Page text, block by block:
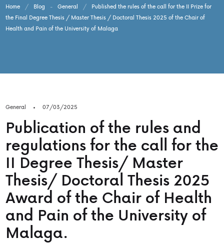
Home / Blog - General /
Published the rules of the call for the II Prize for
the Final Degree Thesis / Master Thesis / Doctoral Thesis 2025 of the Chair of
Health and Pain of the University of Malaga
General 07/03/2025
Publication of the rules and
regulations for the call for the
II Degree Thesis/ Master
Thesis/ Doctoral Thesis 2025
Award of the Chair of Health
and Pain of the University of
Malaga.